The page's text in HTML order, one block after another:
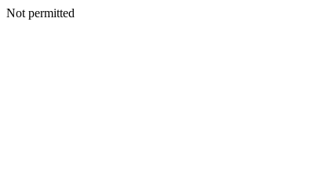
Not permitted